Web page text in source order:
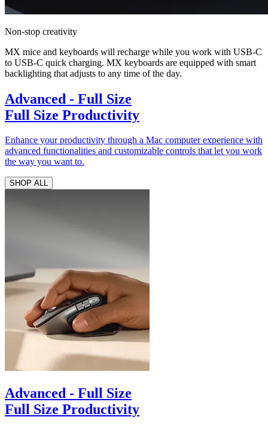
Non-stop creativity
MX mice and keyboards will recharge while you work with USB-C
to USB-C quick charging. MX keyboards are equipped with smart
backlighting that adjusts to any time of the day.
Advanced - Full Size
Full Size Productivity
Enhance your productivity through a Mac computer experience with
advanced functionalities and customizable controls that let you work
the way you want to.
SHOP ALL
Advanced - Full Size
Full Size Productivity